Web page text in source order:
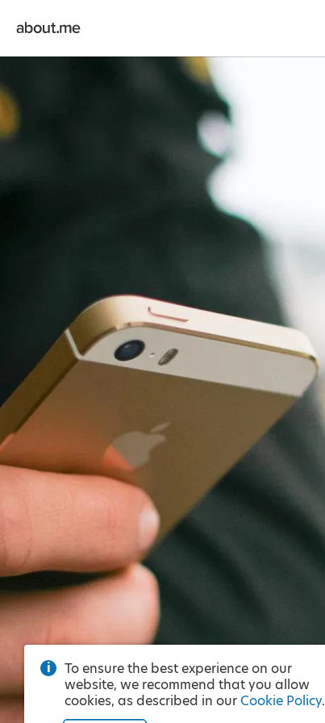
To ensure the best experience on our
website, we recommend that you allow
cookies, as described in our Cookie Policy.